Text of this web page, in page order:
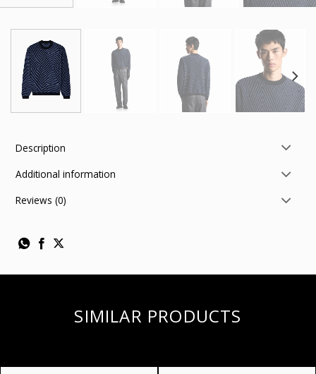
Description
Additional information
Reviews (0)
SIMILAR PRODUCTS